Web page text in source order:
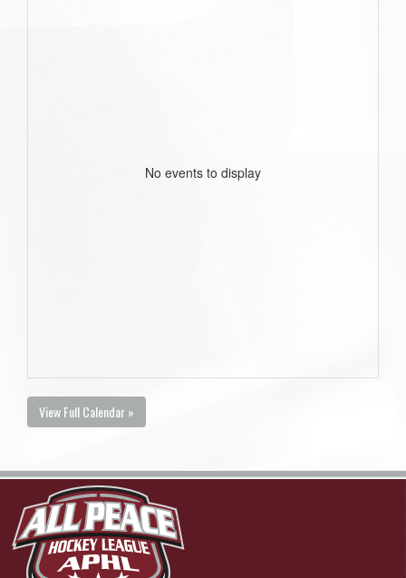
No events to display
View Full Calendar »